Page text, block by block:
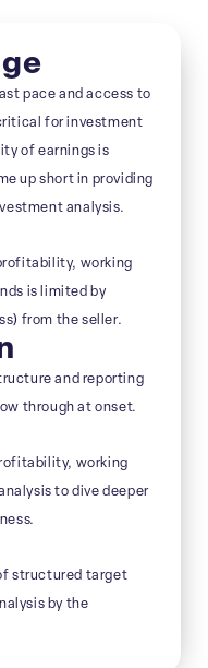
pace and access to
for investment
of earnings is
up short in providing
analysis.
working
is limited by
from the seller.
and reporting
through at onset.
working
to dive deeper
structured target
by the